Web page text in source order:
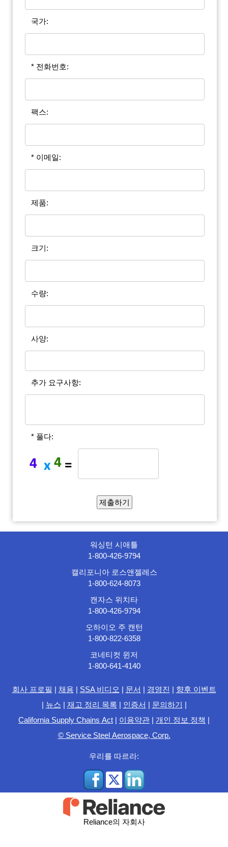
국가:
* 전화번호:
팩스:
* 이메일:
제품:
크기:
수량:
사양:
추가 요구사항:
* 풀다:
워싱턴 시애틀
1-800-426-9794
캘리포니아 로스앤젤레스
1-800-624-8073
캔자스 위치타
1-800-426-9794
오하이오 주 캔턴
1-800-822-6358
코네티컷 윈저
1-800-641-4140
회사 프로필 | 채용 | SSA 비디오 | 문서 | 경영진 | 향후 이벤트
| 뉴스 | 재고 정리 목록 | 인증서 | 문의하기 |
California Supply Chains Act | 이용약관 | 개인 정보 정책 |
© Service Steel Aerospace, Corp.
우리를 따르라:
Reliance의 자회사